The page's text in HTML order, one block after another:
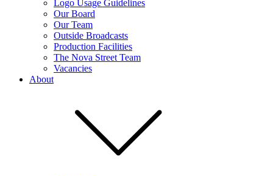
Logo Usage Guidelines
Our Board
Our Team
Outside Broadcasts
Production Facilities
The Nova Street Team
Vacancies
About